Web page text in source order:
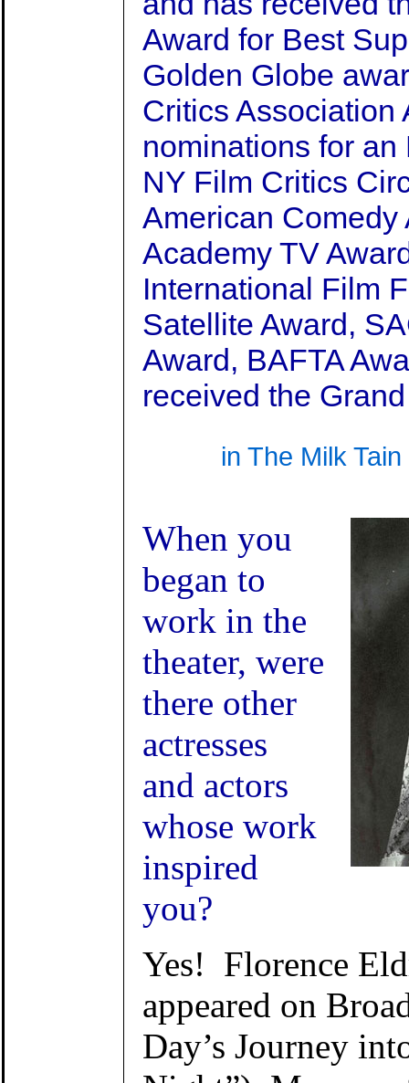
Award for Best
Golden Globe
Critics Association
nominations for an
NY Film Critics
American Comedy
Academy TV
International Film
Satellite Award,
Award, BAFTA
received the
in The Milk
When you
began to
work in the
theater, were
there other
actresses
and actors
whose work
inspired
you?
Yes! Florence
appeared on
Day’s Journey